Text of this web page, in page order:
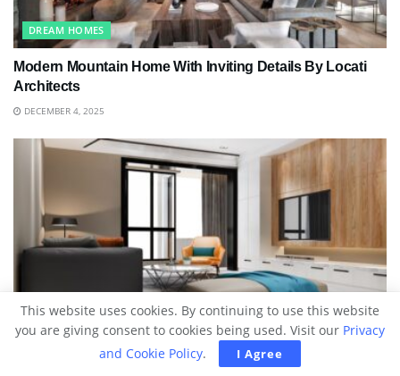
DREAM HOMES
Modern Mountain Home With Inviting Details By Locati
Architects
DECEMBER 4, 2025
BLOG
The Art Of Designing A Comfortable Home Without
Compromising Style
This website uses cookies. By continuing to use this website
you are giving consent to cookies being used. Visit our Privacy
and Cookie Policy. I Agree